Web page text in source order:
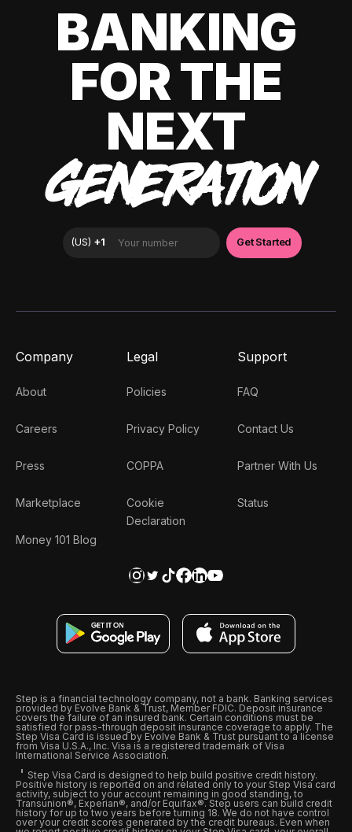
BANKING
FOR THE
NEXT
GENERATION
Company
About
Careers
Press
Marketplace
Money 101 Blog
Legal
Policies
Privacy Policy
COPPA
Cookie
Declaration
Support
FAQ
Contact Us
Partner With Us
Status
Step is a financial technology company, not a bank. Banking services
provided by Evolve Bank & Trust, Member FDIC. Deposit insurance
covers the failure of an insured bank. Certain conditions must be
satisfied for pass-through deposit insurance coverage to apply. The
Step Visa Card is issued by Evolve Bank & Trust pursuant to a license
from Visa U.S.A., Inc. Visa is a registered trademark of Visa
International Service Association.
Step Visa Card is designed to help build positive credit history.
Positive history is reported on and related only to your Step Visa card
activity, subject to your account remaining in good standing, to
Transunion®, Experian®, and/or Equifax®. Step users can build credit
history for up to two years before turning 18. We do not have control
over your credit scores generated by the credit bureaus. Even when